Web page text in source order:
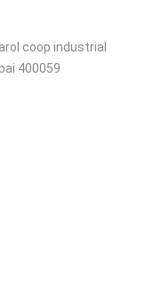
coop industrial
400059